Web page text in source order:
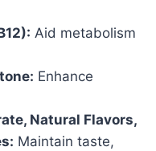
Aid metabolism
Enhance
Natural Flavors,
Maintain taste,